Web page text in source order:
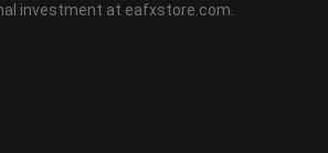
investment at eafxstore.com.